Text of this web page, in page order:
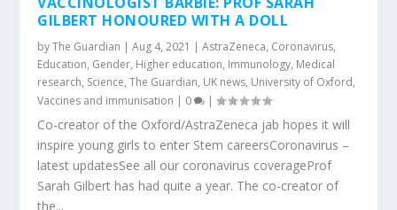
GILBERT HONOURED WITH A DOLL
byThe Guardian |Aug 4, 2021 |AstraZeneca, Coronavirus,
Education, Gender, Higher education, Immunology, Medical
research, Science,The Guardian, UK news, University of Oxford,
Vaccines and immunisation | 0 |
Co-creator of the Oxford/AstraZeneca jab hopes it will
inspire young girls to enter Stem careersCoronavirus –
latest updatesSee all our coronavirus coverageProf
Sarah Gilbert has had quite a year. The co-creator of
the...